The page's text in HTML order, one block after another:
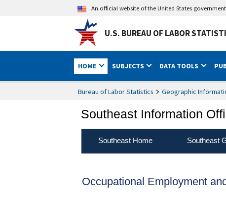
An official website of the United States government
U.S. BUREAU OF LABOR
HOME SUBJECTS DATA TOOLS
Bureau of Labor Statistics Geographic
Southeast Information
Southeast Home Southeast
Occupational Employment